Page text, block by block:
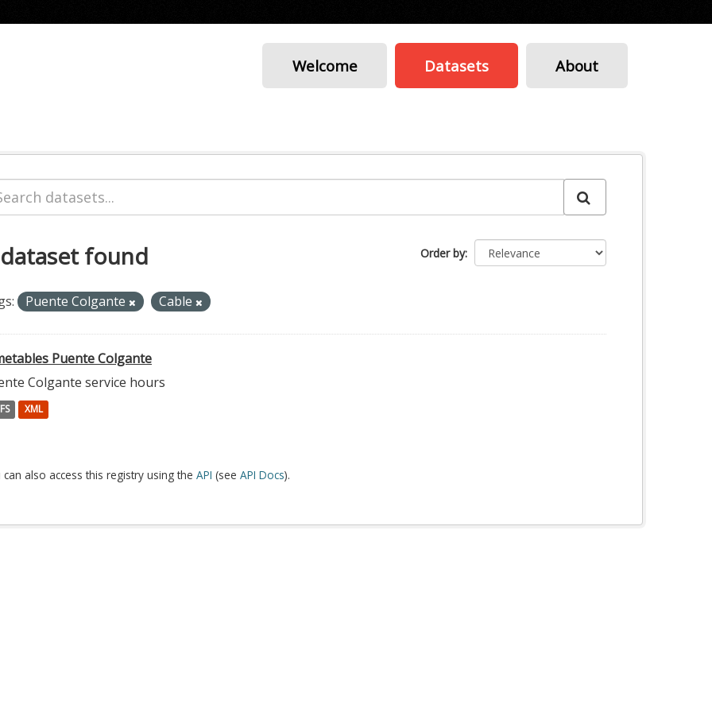
Welcome Datasets About
Order by
found
Puente Colgante Cable
Puente Colgante
Colgante service hours
XML
can also access this registry using the API (see API Docs).